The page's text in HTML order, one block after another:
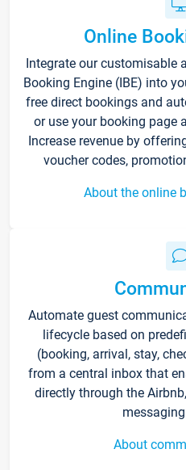
Online
Integrate our customisable
Booking Engine (IBE) into
free direct bookings and
or use your booking page
Increase revenue by
voucher codes,
About the online
Automate guest
lifecycle based on
(booking, arrival, stay,
from a central inbox that
directly through the
About